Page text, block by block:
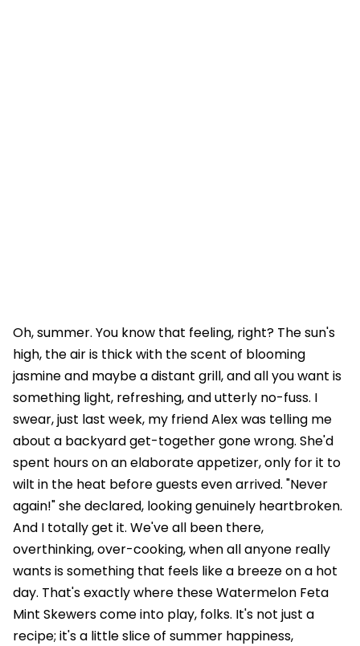
Oh, summer. You know that feeling, right? The sun's
high, the air is thick with the scent of blooming
jasmine and maybe a distant grill, and all you want is
something light, refreshing, and utterly no-fuss. I
swear, just last week, my friend Alex was telling me
about a backyard get-together gone wrong. She'd
spent hours on an elaborate appetizer, only for it to
wilt in the heat before guests even arrived. "Never
again!" she declared, looking genuinely heartbroken.
And I totally get it. We've all been there,
overthinking, over-cooking, when all anyone really
wants is something that feels like a breeze on a hot
day. That's exactly where these Watermelon Feta
Mint Skewers come into play, folks. It's not just a
recipe; it's a little slice of summer happiness,